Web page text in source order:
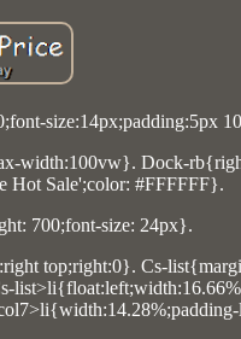
size:14px;padding:5px
width:100vw}. Dock-
Hot Sale';color: #FFFFFF}.
700;font-size: 24px}.
top;right:0}. Cs-